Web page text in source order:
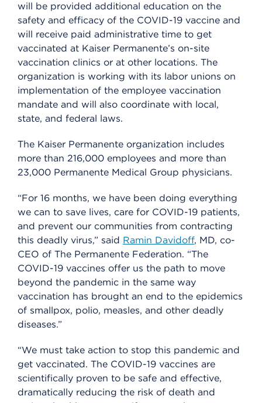
will be provided additional education on the
safety and efficacy of the COVID-19 vaccine and
will receive paid administrative time to get
vaccinated at Kaiser Permanente’s on-site
vaccination clinics or at other locations. The
organization is working with its labor unions on
implementation of the employee vaccination
mandate and will also coordinate with local,
state, and federal laws.
The Kaiser Permanente organization includes
more than 216,000 employees and more than
23,000 Permanente Medical Group physicians.
“For 16 months, we have been doing everything
we can to save lives, care for COVID-19 patients,
and prevent our communities from contracting
this deadly virus,” said Ramin Davidoff, MD, co-
CEO of The Permanente Federation. “The
COVID-19 vaccines offer us the path to move
beyond the pandemic in the same way
vaccination has brought an end to the epidemics
of smallpox, polio, measles, and other deadly
diseases.”
“We must take action to stop this pandemic and
get vaccinated. The COVID-19 vaccines are
scientifically proven to be safe and effective,
dramatically reducing the risk of death and